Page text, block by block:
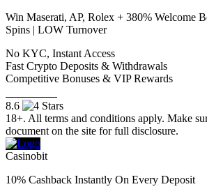
Win Maserati, AP, Rolex + 380% Welcome
Spins | LOW Turnover
No KYC, Instant Access
Fast Crypto Deposits & Withdrawals
Competitive Bonuses & VIP Rewards
8.6
18+. All terms and conditions apply. Make
document on the site for full disclosure.
Casinobit
10% Cashback Instantly On Every Deposit